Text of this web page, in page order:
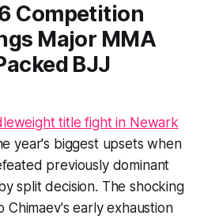
Competition
Major MMA
BJJ
title fight in Newark
year's biggest upsets when
previously dominant
split decision. The shocking
early exhaustion